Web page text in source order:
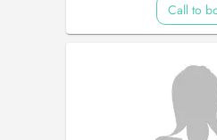
Call to